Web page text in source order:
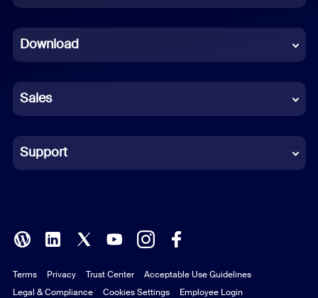
French
German
Indonesian
Italian
Polish
Portuguese (Brazil)
Download
Sales
Support
Terms Privacy Trust Center
Acceptable Use Guidelines
Legal & Compliance
Cookies Settings Employee Login